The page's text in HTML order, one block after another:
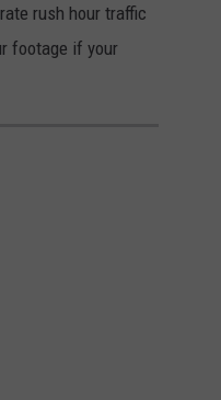
rush hour traffic
footage if your